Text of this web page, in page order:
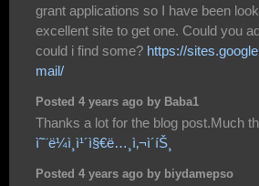
grant applications so I have been
excellent site to get one. Could you
could i find some? https://
mail/
Posted 4 years ago by Baba1
Thanks a lot for the blog post.Much
ì˜¨ë¼ì¸ì¹´ì§€ë…¸ì‚¬ì´íŠ¸
Posted 4 years ago by biydamepso